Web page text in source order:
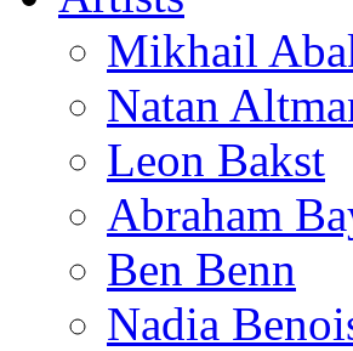
Mikhail
Natan
Leon Bakst
Abraham
Ben Benn
Nadia